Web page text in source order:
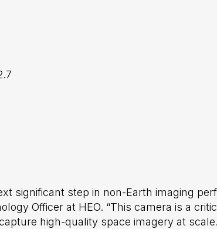
significant step in non-Earth imaging
Officer at HEO. “This camera is a
high-quality space imagery at